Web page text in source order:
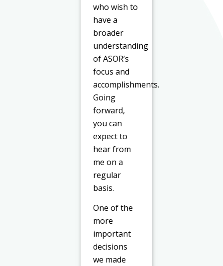
who wish to
have a
broader
understanding
of ASOR’s
focus and
accomplishments.
Going
forward,
you can
expect to
hear from
me on a
regular
basis.
One of the
more
important
decisions
we made